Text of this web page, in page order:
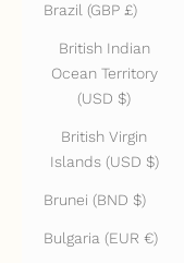
Brazil (GBP £)
British Indian
Ocean Territory
(USD $)
British Virgin
Islands (USD $)
Brunei (BND $)
Bulgaria (EUR €)